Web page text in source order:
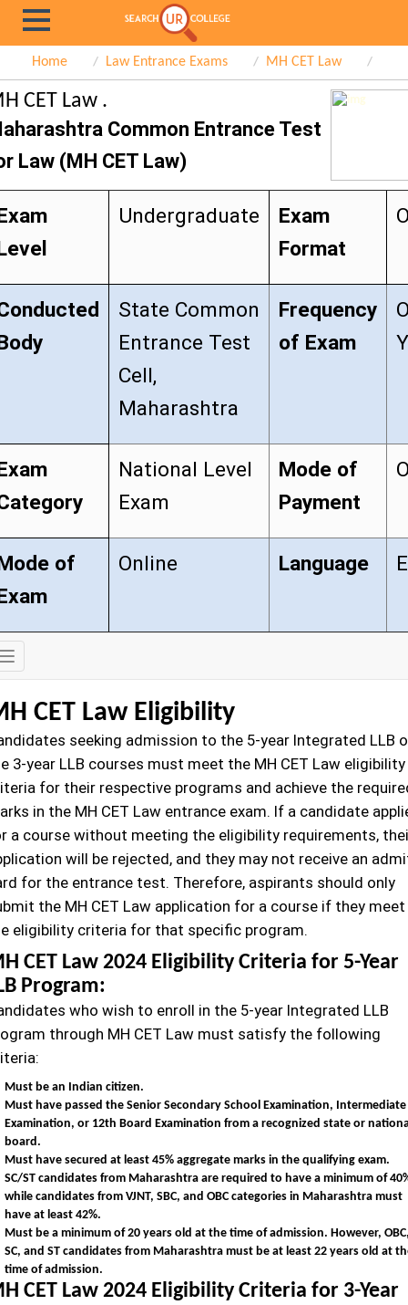
Home Law Entrance Exams MH CET Law
CET Law .
Common Entrance Test
Law (MH CET Law)
Undergraduate
Exam
Format
State Common
Entrance Test
Cell,
Maharashtra
Frequency
of Exam
National Level
Exam
Mode of
Payment
of
Online Language
Exam
Details
CET Law Eligibility
seeking admission to the 5-year Integrated LLB
3-year LLB courses must meet the MH CET Law eligibility
for their respective programs and achieve the
in the MH CET Law entrance exam. If a candidate
a course without meeting the eligibility requirements,
will be rejected, and they may not receive an
for the entrance test. Therefore, aspirants should only
the MH CET Law application for a course if they meet
eligibility criteria for that specific program.
CET Law 2024 Eligibility Criteria for 5-Year
Program:
who wish to enroll in the 5-year Integrated LLB
through MH CET Law must satisfy the following
Must be an Indian citizen.
Must have passed the Senior Secondary School Examination, Intermediate
Examination, or 12th Board Examination from a recognized state or
board.
Must have secured at least 45% aggregate marks in the qualifying exam.
SC/ST candidates from Maharashtra are required to have a minimum of
while candidates from VJNT, SBC, and OBC categories in Maharashtra must
have at least 42%.
Must be a minimum of 20 years old at the time of admission. However,
SC, and ST candidates from Maharashtra must be at least 22 years old at
time of admission.
CET Law 2024 Eligibility Criteria for 3-Year